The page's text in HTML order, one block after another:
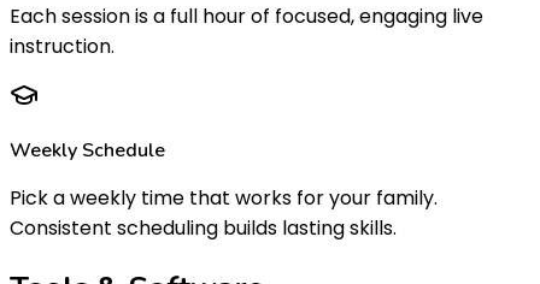
Each session is a full hour of focused, engaging live
instruction.
Weekly Schedule
Pick a weekly time that works for your family.
Consistent scheduling builds lasting skills.